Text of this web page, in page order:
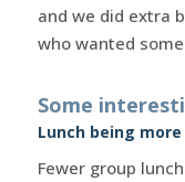
and we did extra
who wanted
Some
Lunch being
Fewer group